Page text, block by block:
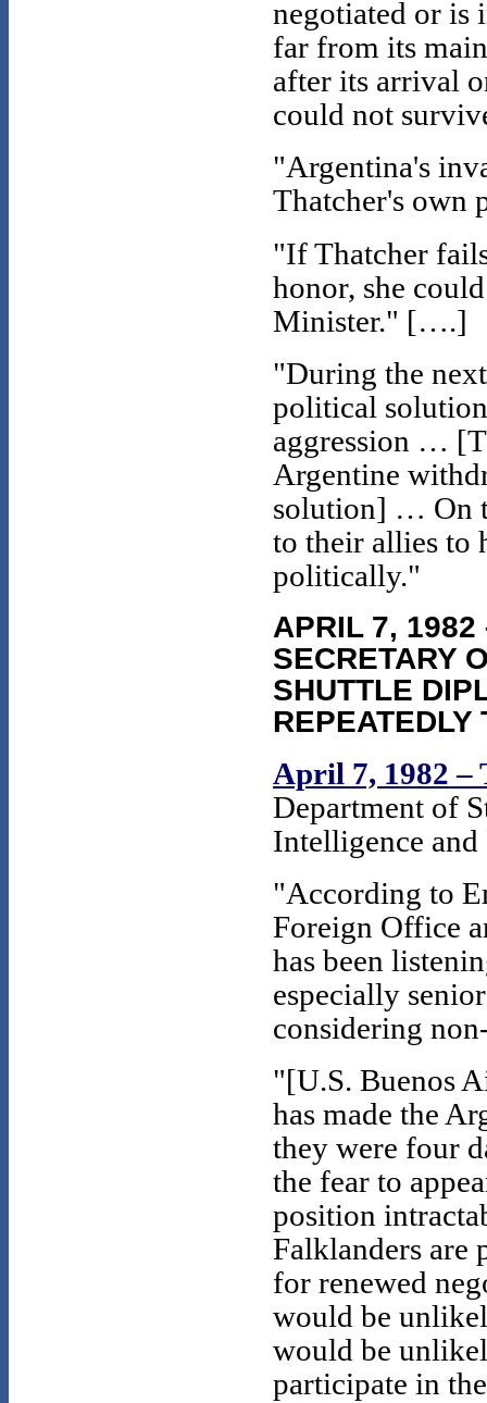
negotiated or is
far from its
after its arrival
could not
"Argentina's
Thatcher's
"If Thatcher
honor, she
Minister." [….]
"During the
political
aggression …
Argentine
solution] … On
to their allies to
politically."
APRIL 7, 1982
SECRETARY
SHUTTLE
REPEATEDLY
April 7, 1982 –
Department of
Intelligence
"According to
Foreign Office
has been
especially
considering
"[U.S. Buenos
has made the
they were four
the fear to
position
Falklanders are
for renewed
would be
would be
participate in